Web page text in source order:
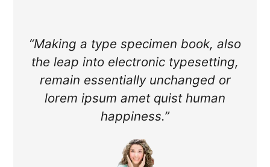
“Making a type specimen book, also
the leap into electronic typesetting,
remain essentially unchanged or
lorem ipsum amet quist human
happiness.”